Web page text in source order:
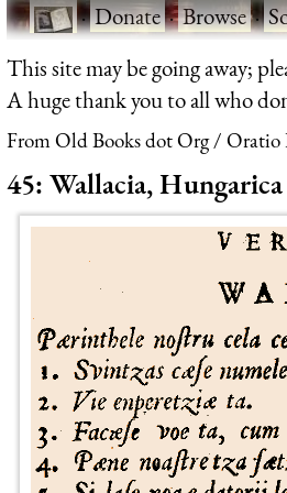
·Donate·Browse·
This site may be going away;
A huge thank you to all who
From Old Books dot Org Oratio
45: Wallacia, Hungarica